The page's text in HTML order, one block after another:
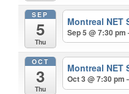
SEP
5
Thu
Montreal NET
Sep 5 @ 7:30 pm
OCT
3
Thu
Montreal NET
Oct 3 @ 7:30 pm